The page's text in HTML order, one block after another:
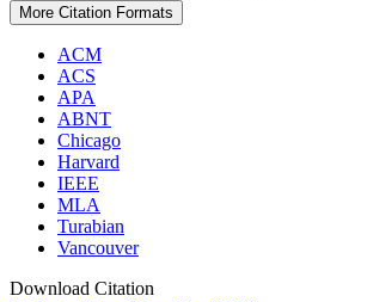
More Citation Formats
ACM
ACS
APA
ABNT
Chicago
Harvard
IEEE
MLA
Turabian
Vancouver
Download Citation